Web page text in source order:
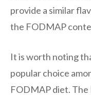
provide a similar
the FODMAP
It is worth noting
popular choice
FODMAP diet.